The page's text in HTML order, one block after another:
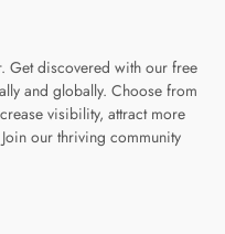
Get discovered with our free
and globally. Choose from
visibility, attract more
our thriving community